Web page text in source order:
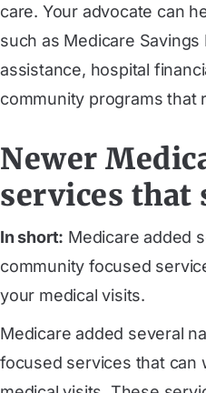
care. Your advocate can
such as Medicare
assistance, hospital
community programs that
Newer
services that
In short: Medicare added
community focused
your medical visits.
Medicare added several
focused services that can